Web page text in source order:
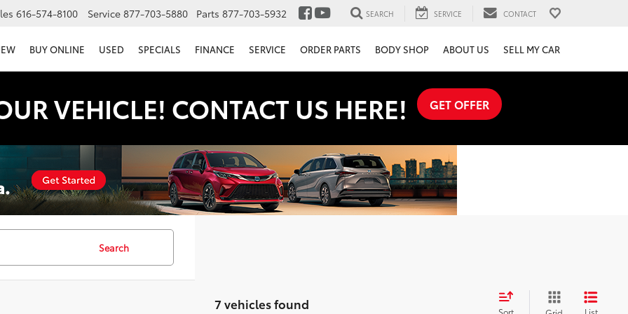
616-574-8100 Service 877-703-5880 Parts 877-703-5932 SEARCH SERVICE CONTACT
BUY ONLINE USED SPECIALS FINANCE SERVICE ORDER PARTS BODY SHOP ABOUT US SELL MY CAR
VEHICLE! CONTACT US HERE! GET OFFER
Search
7 vehicles found Sort List